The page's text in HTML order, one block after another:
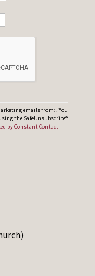
emails from: . You
the SafeUnsubscribe®
by Constant Contact